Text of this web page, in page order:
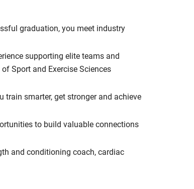
graduation, you meet industry
supporting elite teams and
Sport and Exercise Sciences
smarter, get stronger and achieve
to build valuable connections
and conditioning coach, cardiac